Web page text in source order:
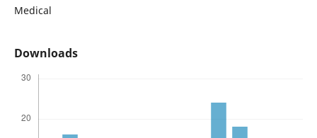
Medical
Downloads